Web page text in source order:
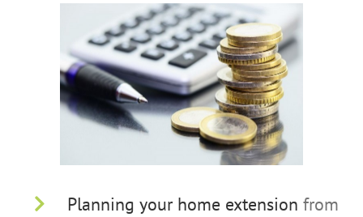
Planning your home extension from